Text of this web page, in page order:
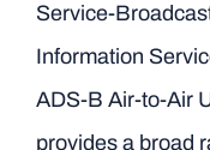
Service-
Information
ADS-B Air-to-Air
provides a broad